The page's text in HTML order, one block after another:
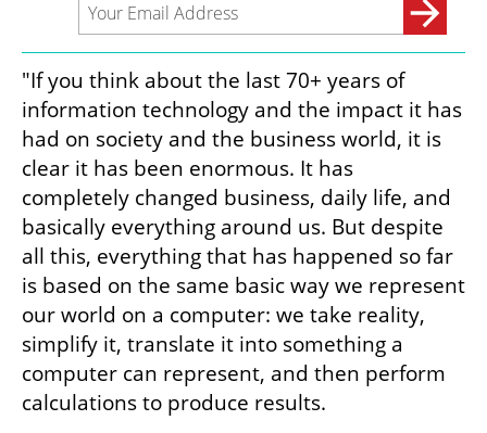
"If you think about the last 70+ years of
information technology and the impact it has
had on society and the business world, it is
clear it has been enormous. It has
completely changed business, daily life, and
basically everything around us. But despite
all this, everything that has happened so far
is based on the same basic way we represent
our world on a computer: we take reality,
simplify it, translate it into something a
computer can represent, and then perform
calculations to produce results.